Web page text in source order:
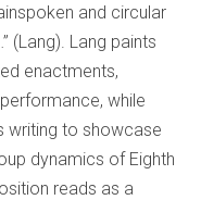
and circular
(Lang). Lang paints
enactments,
while
writing to showcase
dynamics of Eighth
reads as a